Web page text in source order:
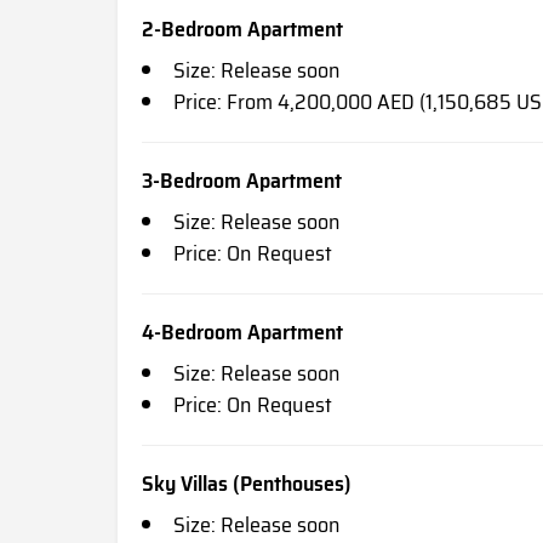
2-Bedroom Apartment
Size: Release soon
Price: From 4,200,000 AED (1,150,685
3-Bedroom Apartment
Size: Release soon
Price: On Request
4-Bedroom Apartment
Size: Release soon
Price: On Request
Sky Villas (Penthouses)
Size: Release soon